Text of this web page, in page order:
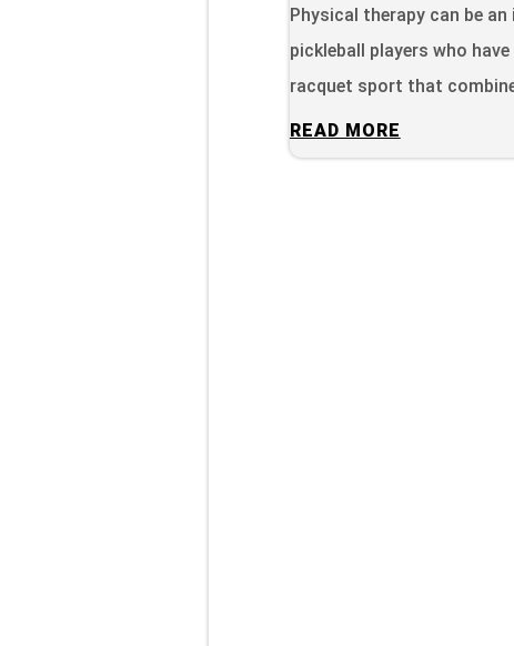
Physical therapy can be
pickleball players who
racquet sport that
READ MORE